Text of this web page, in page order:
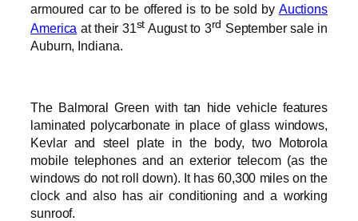
armoured car to be offered is to be sold by Auctions
America at their 31st August to 3rd September sale in
Auburn, Indiana.
The Balmoral Green with tan hide vehicle features
laminated polycarbonate in place of glass windows,
Kevlar and steel plate in the body, two Motorola
mobile telephones and an exterior telecom (as the
windows do not roll down). It has 60,300 miles on the
clock and also has air conditioning and a working
sunroof.